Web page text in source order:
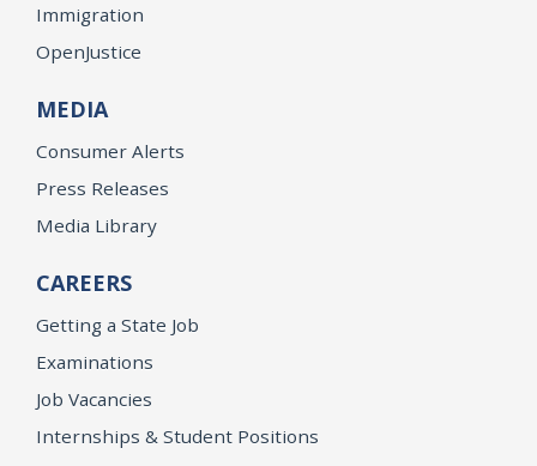
Immigration
OpenJustice
MEDIA
Consumer Alerts
Press Releases
Media Library
CAREERS
Getting a State Job
Examinations
Job Vacancies
Internships & Student Positions